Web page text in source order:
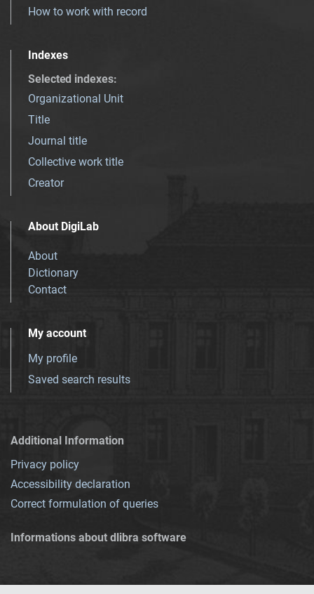
How to work with record
Indexes
Selected indexes:
Organizational Unit
Title
Journal title
Collective work title
Creator
About DigiLab
About
Dictionary
Contact
My account
My profile
Saved search results
Additional Information
Privacy policy
Accessibility declaration
Correct formulation of queries
Informations about dlibra software